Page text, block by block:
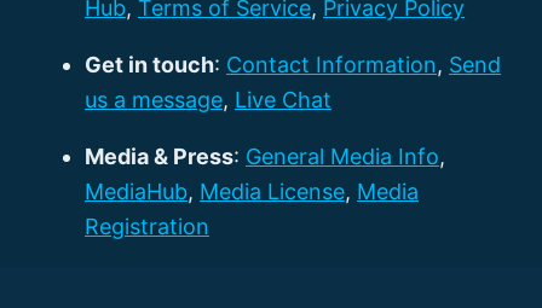
Hub, Terms of Service, Privacy Policy
Get in touch: Contact Information, Send
us a message, Live Chat
Media & Press: General Media Info,
MediaHub, Media License, Media
Registration